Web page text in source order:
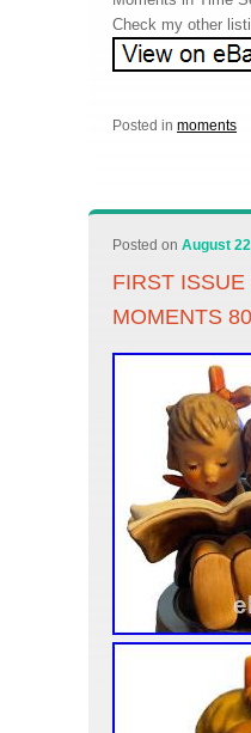
Check my other
Posted in moments
Posted onAugust
FIRST
MOMENTS